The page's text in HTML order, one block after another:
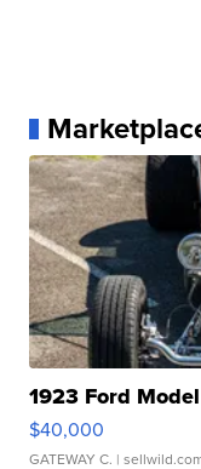
1923 Ford
$40,000
GATEWAY C. |